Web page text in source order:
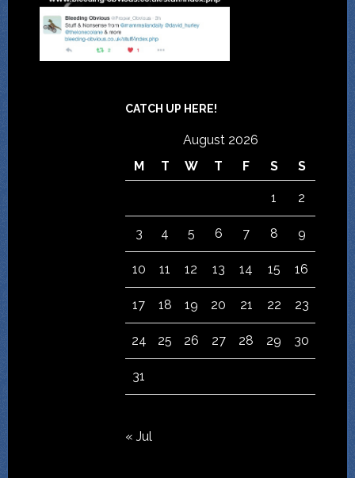
CATCH UP HERE!
August 2026
M
T W T F S S
1 2
3 4 5 6 7 8 9
10 11 12 13 14 15 16
17 18 19 20 21 22 23
24 25 26 27 28 29 30
31
« Jul